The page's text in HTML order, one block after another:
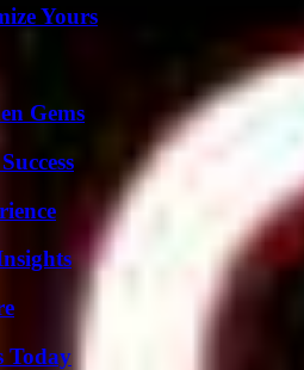
Yours
Gems
Today